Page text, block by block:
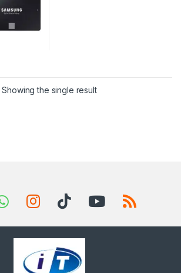
Showing the single result